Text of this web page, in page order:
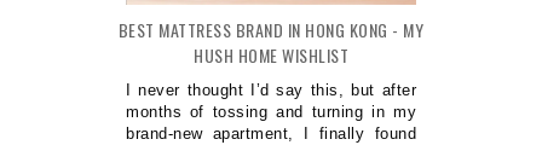
BEST MATTRESS BRAND IN HONG KONG - MY
HUSH HOME WISHLIST
I never thought I’d say this, but after
months of tossing and turning in my
brand-new apartment, I finally found